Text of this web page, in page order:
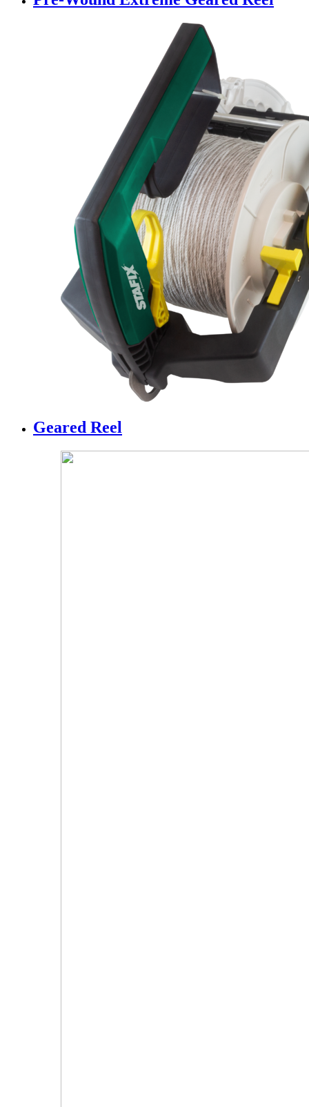
Geared Reel